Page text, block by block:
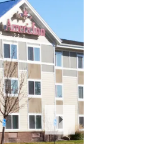
Next
Slide